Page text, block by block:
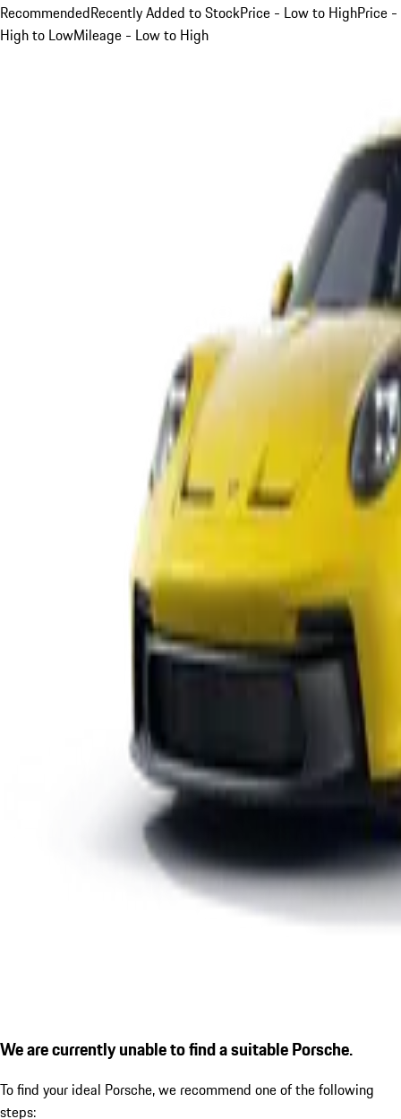
RecommendedRecently Added to StockPrice - Low to HighPrice -
High to LowMileage - Low to High
We are currently unable to find a suitable Porsche.
To find your ideal Porsche, we recommend one of the following
steps: